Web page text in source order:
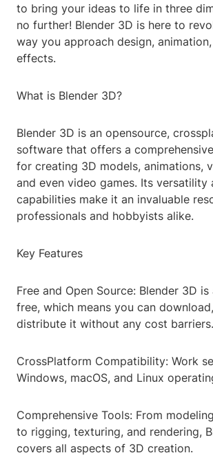
to bring your ideas to life in three
no further! Blender 3D is here to
way you approach design,
effects.
What is Blender 3D?
Blender 3D is an opensource,
software that offers a
for creating 3D models, animations,
and even video games. Its versatility
capabilities make it an invaluable
professionals and hobbyists alike.
Key Features
Free and Open Source: Blender 3D
free, which means you can
distribute it without any cost barriers.
CrossPlatform Compatibility: Work
Windows, macOS, and Linux
Comprehensive Tools: From
to rigging, texturing, and rendering,
covers all aspects of 3D creation.